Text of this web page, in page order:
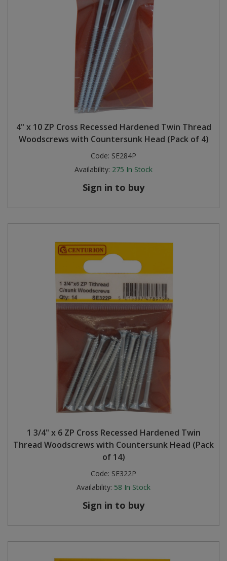
4" x 10 ZP Cross Recessed Hardened Twin Thread
Woodscrews with Countersunk Head (Pack of 4)
Code: SE284P
Availability: 275 In Stock
Sign in to buy
1 3/4" x 6 ZP Cross Recessed Hardened Twin
Thread Woodscrews with Countersunk Head (Pack
of 14)
Code: SE322P
Availability: 58 In Stock
Sign in to buy